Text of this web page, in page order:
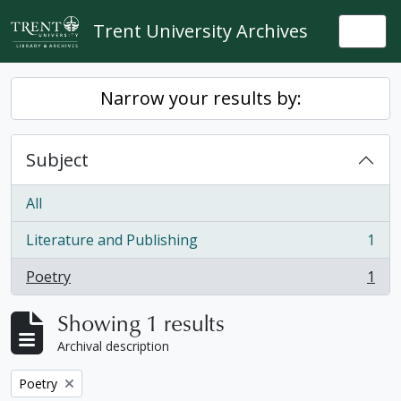
Skip to main content
Trent University Archives
Narrow your results by:
Subject
All
Literature and Publishing
, 1 results
1
Poetry
, 1 results 1
Showing 1 results
Archival description
Remove filter:
Poetry